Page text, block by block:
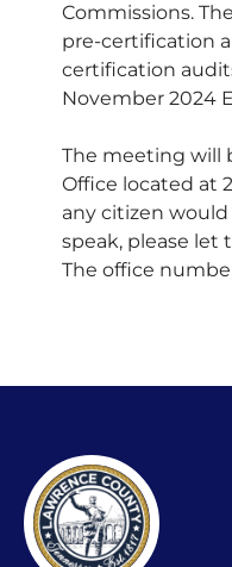
Commissions.
pre-certification
certification
November 2024
The meeting will
Office located at
any citizen
speak, please let
The office